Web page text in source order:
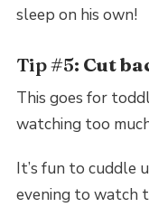
sleep on his own!
Tip #5: Cut
This goes for
watching too
It’s fun to cuddle
evening to watch